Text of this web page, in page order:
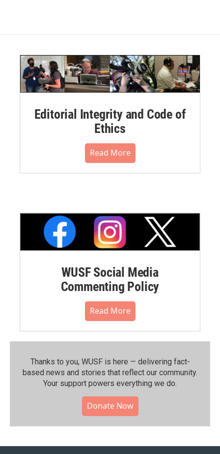
Editorial Integrity and Code of
Ethics
Read More
WUSF Social Media
Commenting Policy
Read More
Thanks to you, WUSF is here — delivering fact-
based news and stories that reflect our community.⁠
Your support powers everything we do.
Donate Now